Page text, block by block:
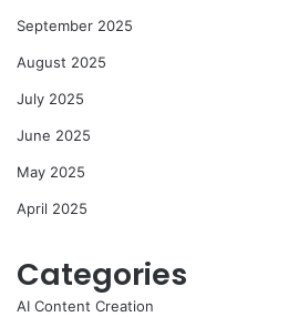
September 2025
August 2025
July 2025
June 2025
May 2025
April 2025
Categories
AI Content Creation